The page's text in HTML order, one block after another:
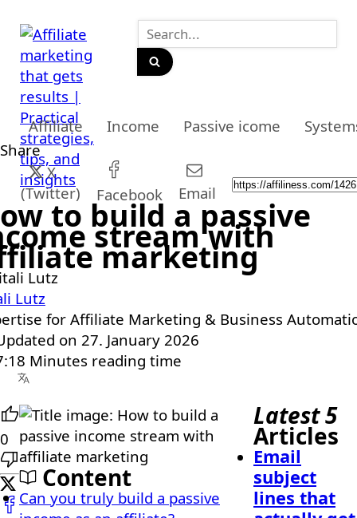
Affiliate Income Passive icome
X
(Twitter)
Facebook Email
to build a passive
stream with
marketing
Lutz
for Affiliate Marketing & Business
on 27. January 2026
Minutes reading time
0
Content
Can you truly build a passive
Latest 5
Articles
Email
subject
lines that